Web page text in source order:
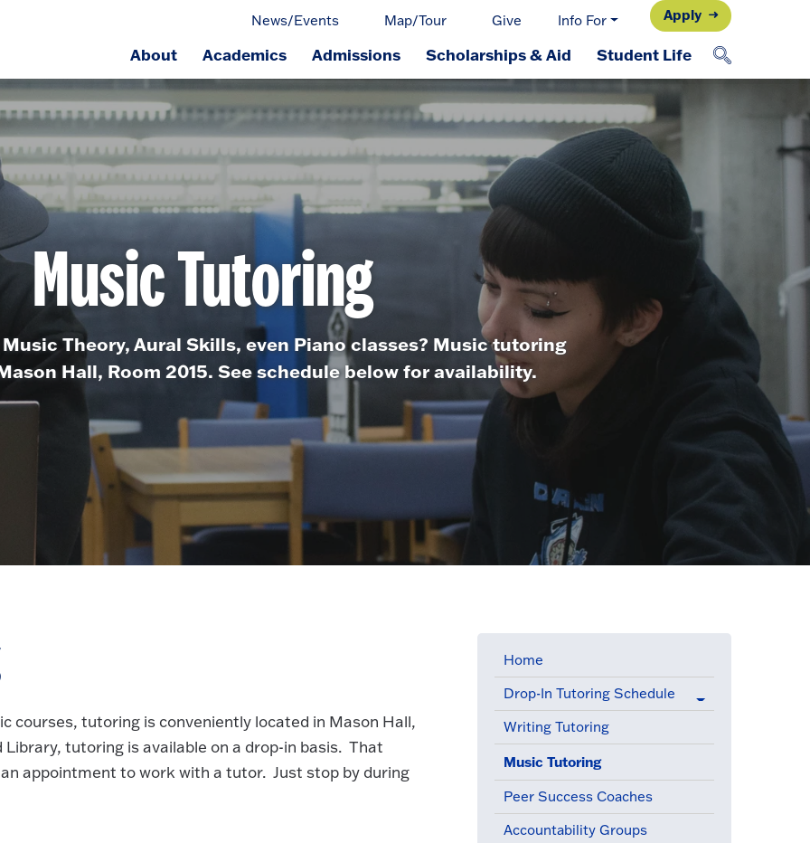
News/Events Map/Tour Give Info For Apply
About Academics Admissions Scholarships & Aid Student Life
Music Tutoring
Theory, Aural Skills, even Piano classes? Music tutoring
Hall, Room 2015. See schedule below for availability.
Home
Drop-In Tutoring Schedule
Writing Tutoring
Music Tutoring(active menu item)
Peer Success Coaches
Accountability Groups
courses, tutoring is conveniently located in Mason Hall,
tutoring is available on a drop-in basis. That
appointment to work with a tutor. Just stop by during